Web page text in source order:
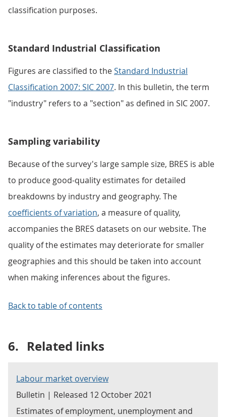
classification purposes.
Standard Industrial Classification
Figures are classified to theStandard Industrial
Classification 2007: SIC 2007. In this bulletin, the term
"industry" refers to a "section" as defined in SIC 2007.
Sampling variability
Because of the survey's large sample size, BRES is able
to produce good-quality estimates for detailed
breakdowns by industry and geography. The
coefficients of variation, a measure of quality,
accompanies the BRES datasets on our website. The
quality of the estimates may deteriorate for smaller
geographies and this should be taken into account
when making inferences about the figures.
Back to table of contents
6. Related links
Labour market overview
Bulletin | Released 12 October 2021
Estimates of employment, unemployment and